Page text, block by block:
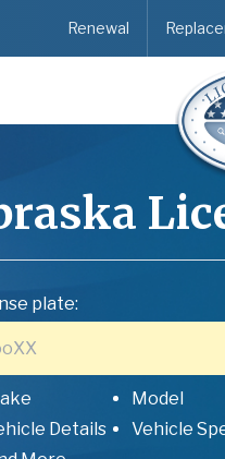
Renewal
plate:
Model
Details
Vehicle